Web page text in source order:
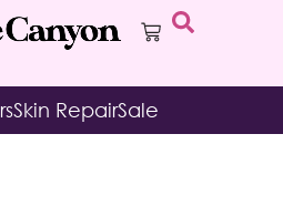
Skin RepairSale